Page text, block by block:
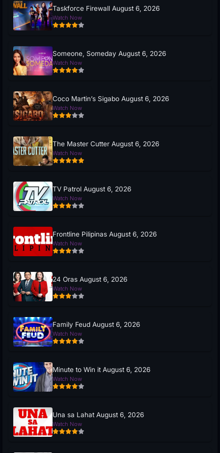
Taskforce Firewall August 6, 2026
Watch Now
Someone, Someday August 6, 2026
Watch Now
Coco Martin’s Sigabo August 6, 2026
Watch Now
The Master Cutter August 6, 2026
Watch Now
TV Patrol August 6, 2026
Watch Now
Frontline Pilipinas August 6, 2026
Watch Now
24 Oras August 6, 2026
Watch Now
Family Feud August 6, 2026
Watch Now
Minute to Win it August 6, 2026
Watch Now
Una sa Lahat August 6, 2026
Watch Now